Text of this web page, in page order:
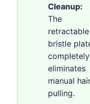
Cleanup:
The
retractable
bristle
completely
eliminates
manual
pulling.